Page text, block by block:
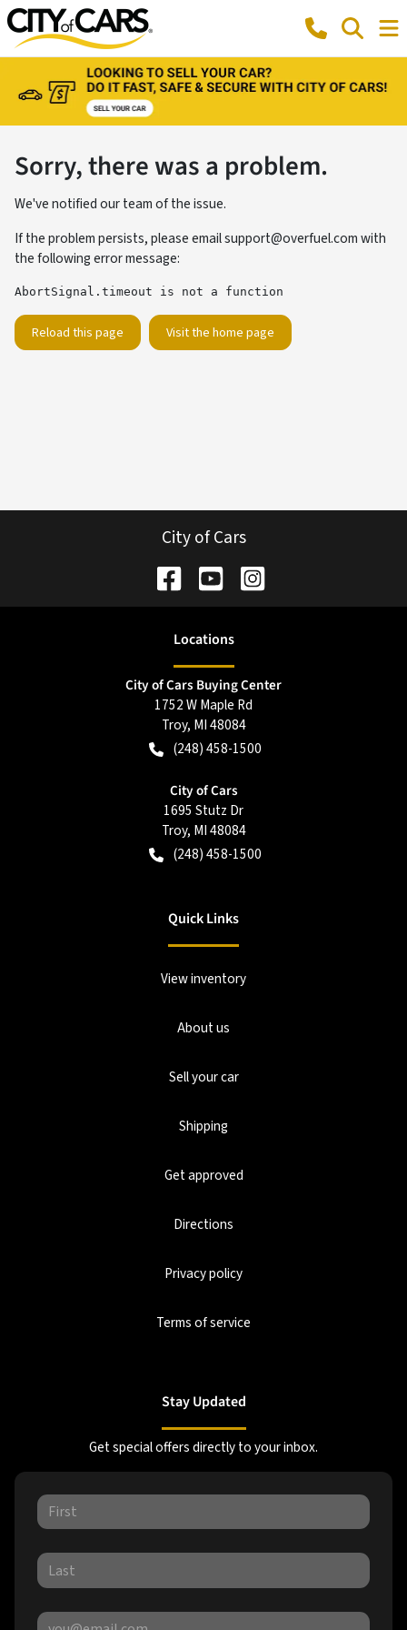
Sorry, there was a problem.
We've notified our team of the issue.
If the problem persists, please emailsupport@overfuel.comwith
the following error message:
AbortSignal.timeout is not a function
Reload this page Visit the home page
City of Cars
Locations
City of Cars Buying Center
1752 W Maple Rd
Troy, MI48084
(248) 458-1500
City of Cars
1695 Stutz Dr
Troy, MI48084
(248) 458-1500
Quick Links
View inventory
About us
Sell your car
Shipping
Get approved
Directions
Privacy policy
Terms of service
Stay Updated
Get special offers directly to your inbox.